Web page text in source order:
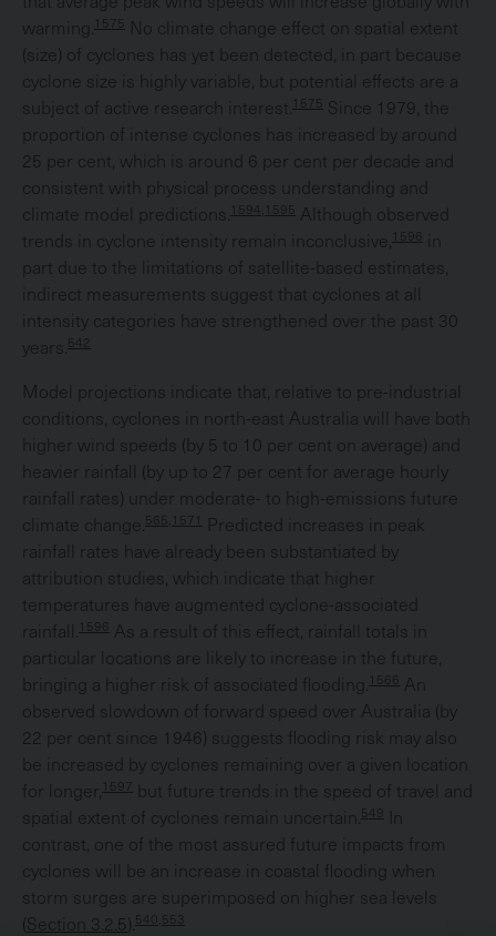
warming.
1575
No climate change effect on spatial extent
(size) of cyclones has yet been detected, in part because
cyclone size is highly variable, but potential effects are a
subject of active research interest. 1575
Since 1979, the
proportion of intense cyclones has increased by around
25 per cent, which is around 6 per cent per decade and
consistent with physical process understanding and
climate model predictions. 1594,1595
Although observed
trends in cyclone intensity remain inconclusive,
1596
part due to the limitations of satellite-based estimates,
indirect measurements suggest that cyclones at all
intensity categories have strengthened over the past 30
years.
542
Model projections indicate that, relative to pre-industrial
conditions, cyclones in north-east Australia will have both
higher wind speeds (by 5 to 10 per cent on average) and
heavier rainfall (by up to 27 per cent for average hourly
rainfall rates) under moderate- to high-emissions future
climate change.
565,1571
Predicted increases in peak
rainfall rates have already been substantiated by
attribution studies, which indicate that higher
temperatures have augmented cyclone-associated
rainfall.
1596
As a result of this effect, rainfall totals in
particular locations are likely to increase in the future,
bringing a higher risk of associated flooding.
1566
An
observed slowdown of forward speed over Australia (by
22 per cent since 1946) suggests flooding risk may also
be increased by cyclones remaining over a given location
for longer, 1597
but future trends in the speed of travel and
spatial extent of cyclones remain uncertain.
549
contrast, one of the most assured future impacts from
cyclones will be an increase in coastal flooding when
storm surges are superimposed on higher sea levels
(Section 3.2.5). 540,553